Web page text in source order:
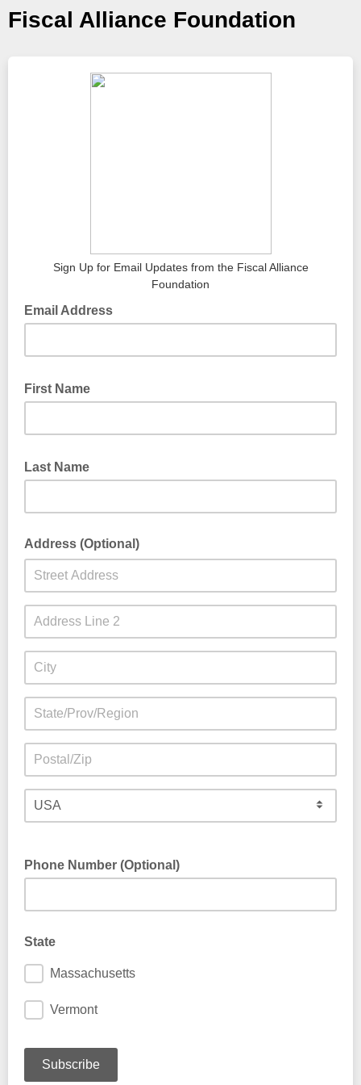
Fiscal Alliance Foundation
Sign Up for Email Updates from the Fiscal Alliance
Foundation
Email Address
First Name
Last Name
Address (Optional)
Phone Number (Optional)
State
Massachusetts
Vermont